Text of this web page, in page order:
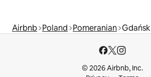
Airbnb Poland Pomeranian Gdańsk
© 2026 Airbnb, Inc.